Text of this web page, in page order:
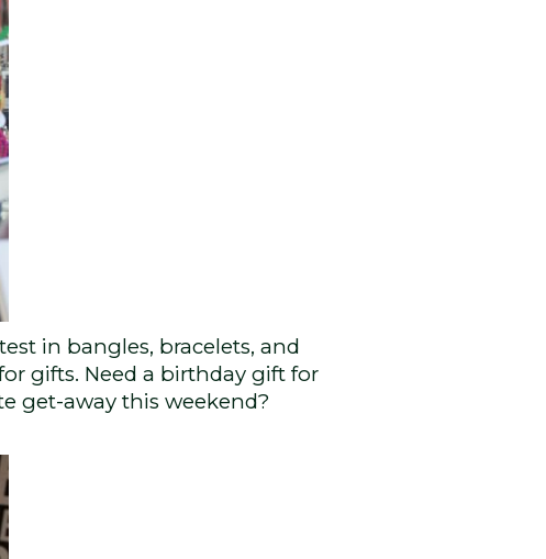
in bangles, bracelets, and
gifts. Need a birthday gift for
get-away this weekend?